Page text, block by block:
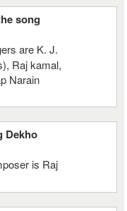
song
are K. J.
Raj kamal,
Narain
Dekho
is Raj